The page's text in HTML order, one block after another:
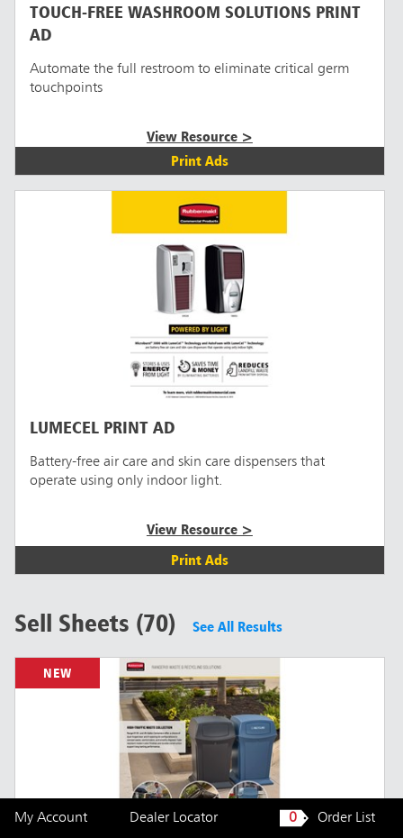
My Account Dealer Locator 0 Order List
Print Ads
TOUCH-FREE WASHROOM SOLUTIONS PRINT
AD
Automate the full restroom to eliminate critical germ
touchpoints
View Resource >
Print Ads
LUMECEL PRINT AD
Battery-free air care and skin care dispensers that
operate using only indoor light.
View Resource >
Sell Sheets (70) See All Results
NEW